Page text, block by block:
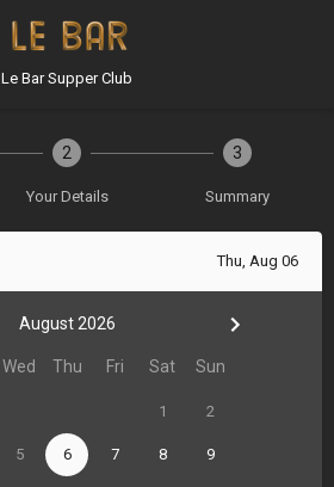
Le Bar Supper Club
2
Your Details
3
Summary
Thu, Aug 06
August 2026
Wed Thu Fri Sat Sun
1 2
5 6 7 8 9